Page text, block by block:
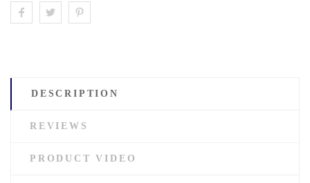
DESCRIPTION
REVIEWS
PRODUCT VIDEO